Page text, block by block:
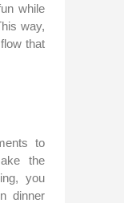
while
way,
that
to
the
you
dinner